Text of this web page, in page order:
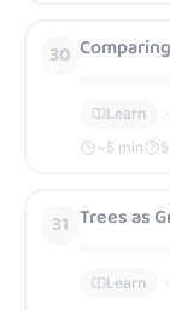
30
Learn
~5 min
31 Trees as
Learn